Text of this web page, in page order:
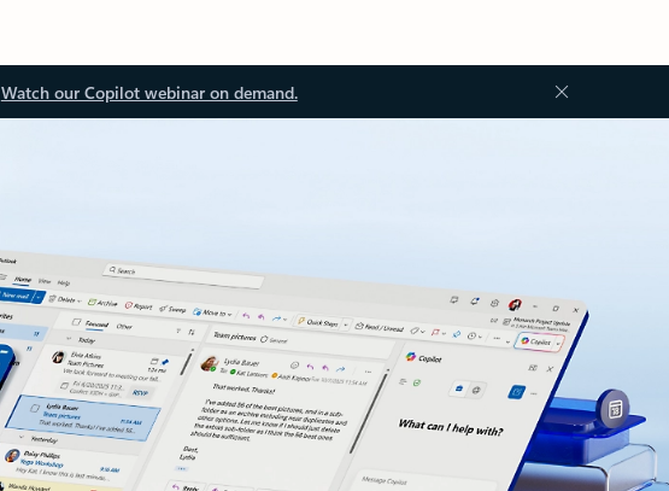
Watch our Copilot webinar on demand.